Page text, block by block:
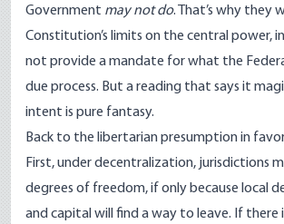
Government may not do. That’s why they
Constitution’s limits on the central power,
not provide a mandate for what the
due process. But a reading that says it
intent is pure fantasy.
Back to the libertarian presumption in
First, under decentralization, jurisdictions
degrees of freedom, if only because local
and capital will find a way to leave. If there